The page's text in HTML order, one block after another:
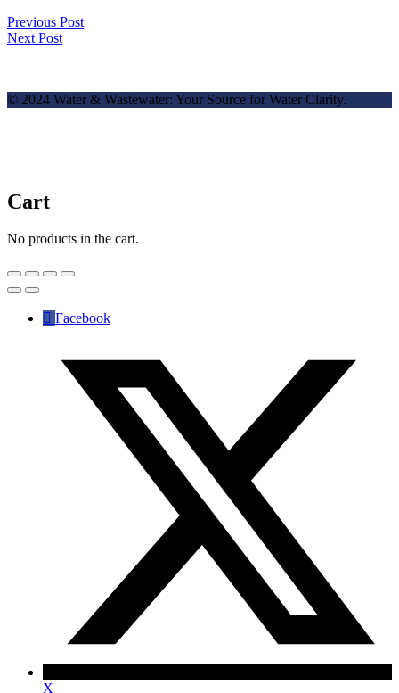
✕
Previous Post
Next Post
© 2024 Water & Wastewater: Your Source for Water Clarity.
Cart
No products in the cart.
Facebook
X